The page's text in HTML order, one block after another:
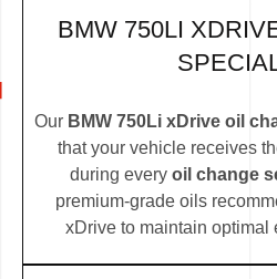
BMW 750LI
Our BMW 750Li xDrive oil
that your vehicle receives
during every oil change
premium-grade oils
xDrive to maintain optimal